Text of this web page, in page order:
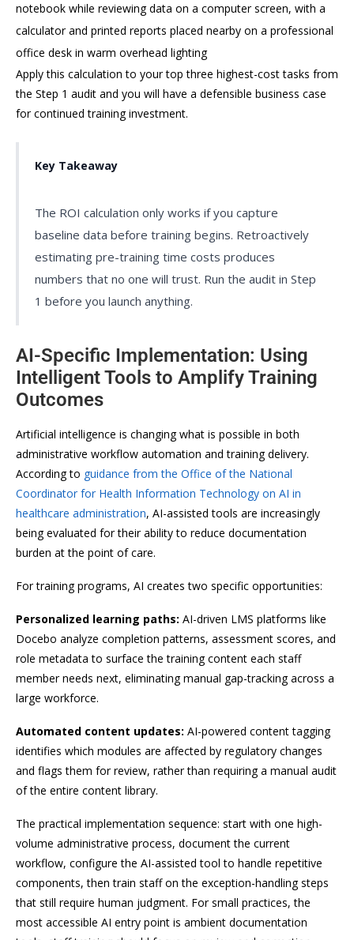
notebook while reviewing data on a computer screen, with a
calculator and printed reports placed nearby on a professional
office desk in warm overhead lighting
Apply this calculation to your top three highest-cost tasks from
the Step 1 audit and you will have a defensible business case
for continued training investment.
Key Takeaway
The ROI calculation only works if you capture
baseline data before training begins. Retroactively
estimating pre-training time costs produces
numbers that no one will trust. Run the audit in Step
1 before you launch anything.
AI-Specific Implementation: Using
Intelligent Tools to Amplify Training
Outcomes
Artificial intelligence is changing what is possible in both
administrative workflow automation and training delivery.
According to guidance from the Office of the National
Coordinator for Health Information Technology on AI in
healthcare administration, AI-assisted tools are increasingly
being evaluated for their ability to reduce documentation
burden at the point of care.
For training programs, AI creates two specific opportunities:
Personalized learning paths: AI-driven LMS platforms like
Docebo analyze completion patterns, assessment scores, and
role metadata to surface the training content each staff
member needs next, eliminating manual gap-tracking across a
large workforce.
Automated content updates: AI-powered content tagging
identifies which modules are affected by regulatory changes
and flags them for review, rather than requiring a manual audit
of the entire content library.
The practical implementation sequence: start with one high-
volume administrative process, document the current
workflow, configure the AI-assisted tool to handle repetitive
components, then train staff on the exception-handling steps
that still require human judgment. For small practices, the
most accessible AI entry point is ambient documentation